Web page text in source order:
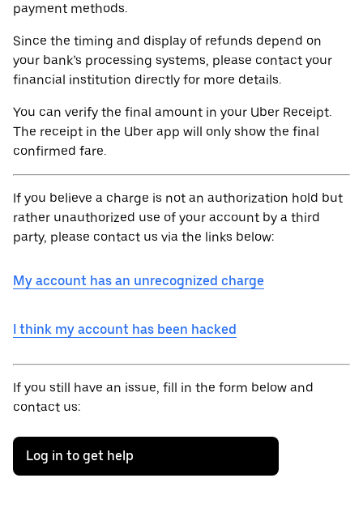
payment methods.
Since the timing and display of refunds depend on
your bank’s processing systems, please contact your
financial institution directly for more details.
You can verify the final amount in your Uber Receipt.
The receipt in the Uber app will only show the final
confirmed fare.
If you believe a charge is not an authorization hold but
rather unauthorized use of your account by a third
party, please contact us via the links below:
My account has an unrecognized charge
I think my account has been hacked
If you still have an issue, fill in the form below and
contact us:
Log in to get help